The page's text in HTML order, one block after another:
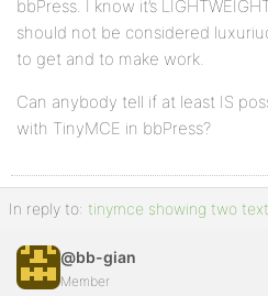
bbPress. I know it’s
should not be considered
to get and to make work.
Can anybody tell if at least IS
with TinyMCE in bbPress?
In reply to: tinymce showing two
@bb-gian
Member